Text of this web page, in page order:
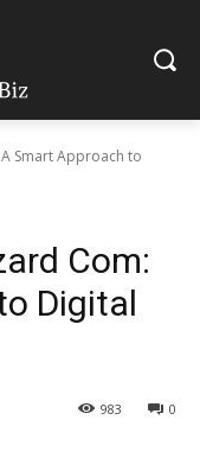
Smart Approach to
Com:
Digital
0
983